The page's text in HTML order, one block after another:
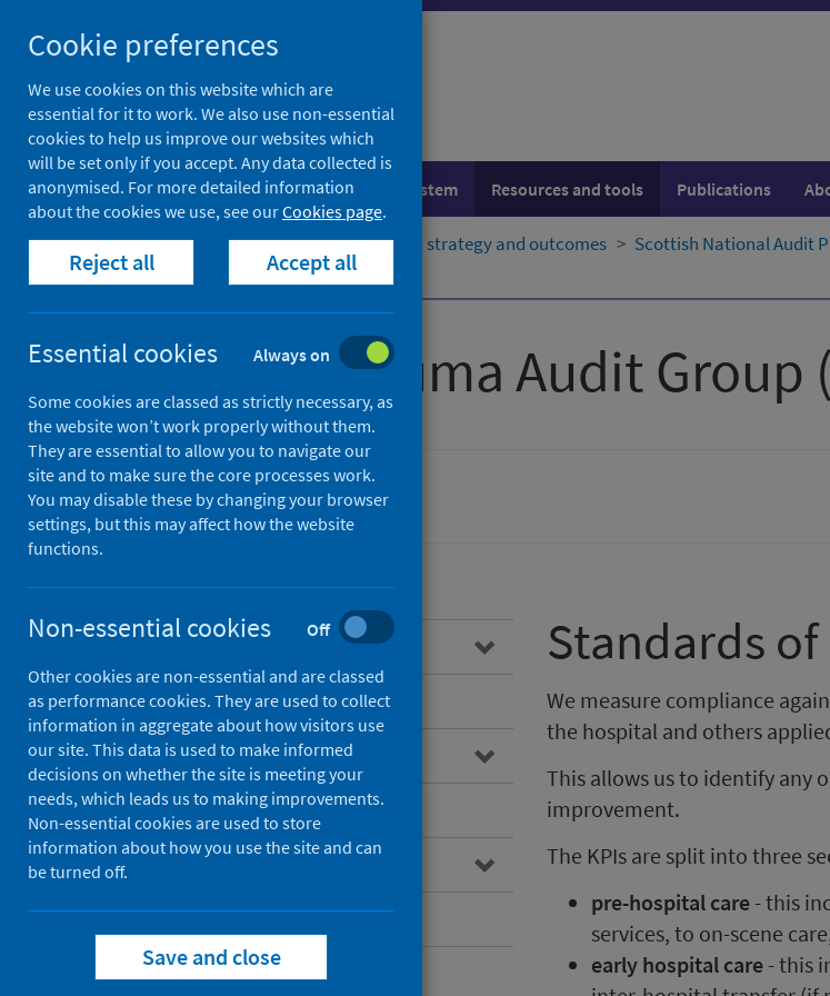
to
content
Population health Healthcare system Resources and tools Publications
Home Resources and tools Health strategy and outcomes Scottish National Audit
Standards of care
Scottish Trauma Audit Group
Healthcare audits
Overview of STAG
Standards of care
Resources for professionals
Publications
Research
Patient information
Future developments
Standards of
We measure compliance
the hospital and others
This allows us to identify any
improvement.
The KPIs are split into three
pre-hospital care - this
services, to on-scene
early hospital care - this
Cookie preferences
We use cookies on this website which are
essential for it to work. We also use non-essential
cookies to help us improve our websites which
will be set only if you accept. Any data collected is
anonymised. For more detailed information
about the cookies we use, see ourCookies page.
Reject all Accept all
Essential cookies Always on
Some cookies are classed as strictly necessary, as
the website won’t work properly without them.
They are essential to allow you to navigate our
site and to make sure the core processes work.
You may disable these by changing your browser
settings, but this may affect how the website
functions.
Non-essential cookies Off
Other cookies are non-essential and are classed
as performance cookies. They are used to collect
information in aggregate about how visitors use
our site. This data is used to make informed
decisions on whether the site is meeting your
needs, which leads us to making improvements.
Non-essential cookies are used to store
information about how you use the site and can
be turned off.
Save and close